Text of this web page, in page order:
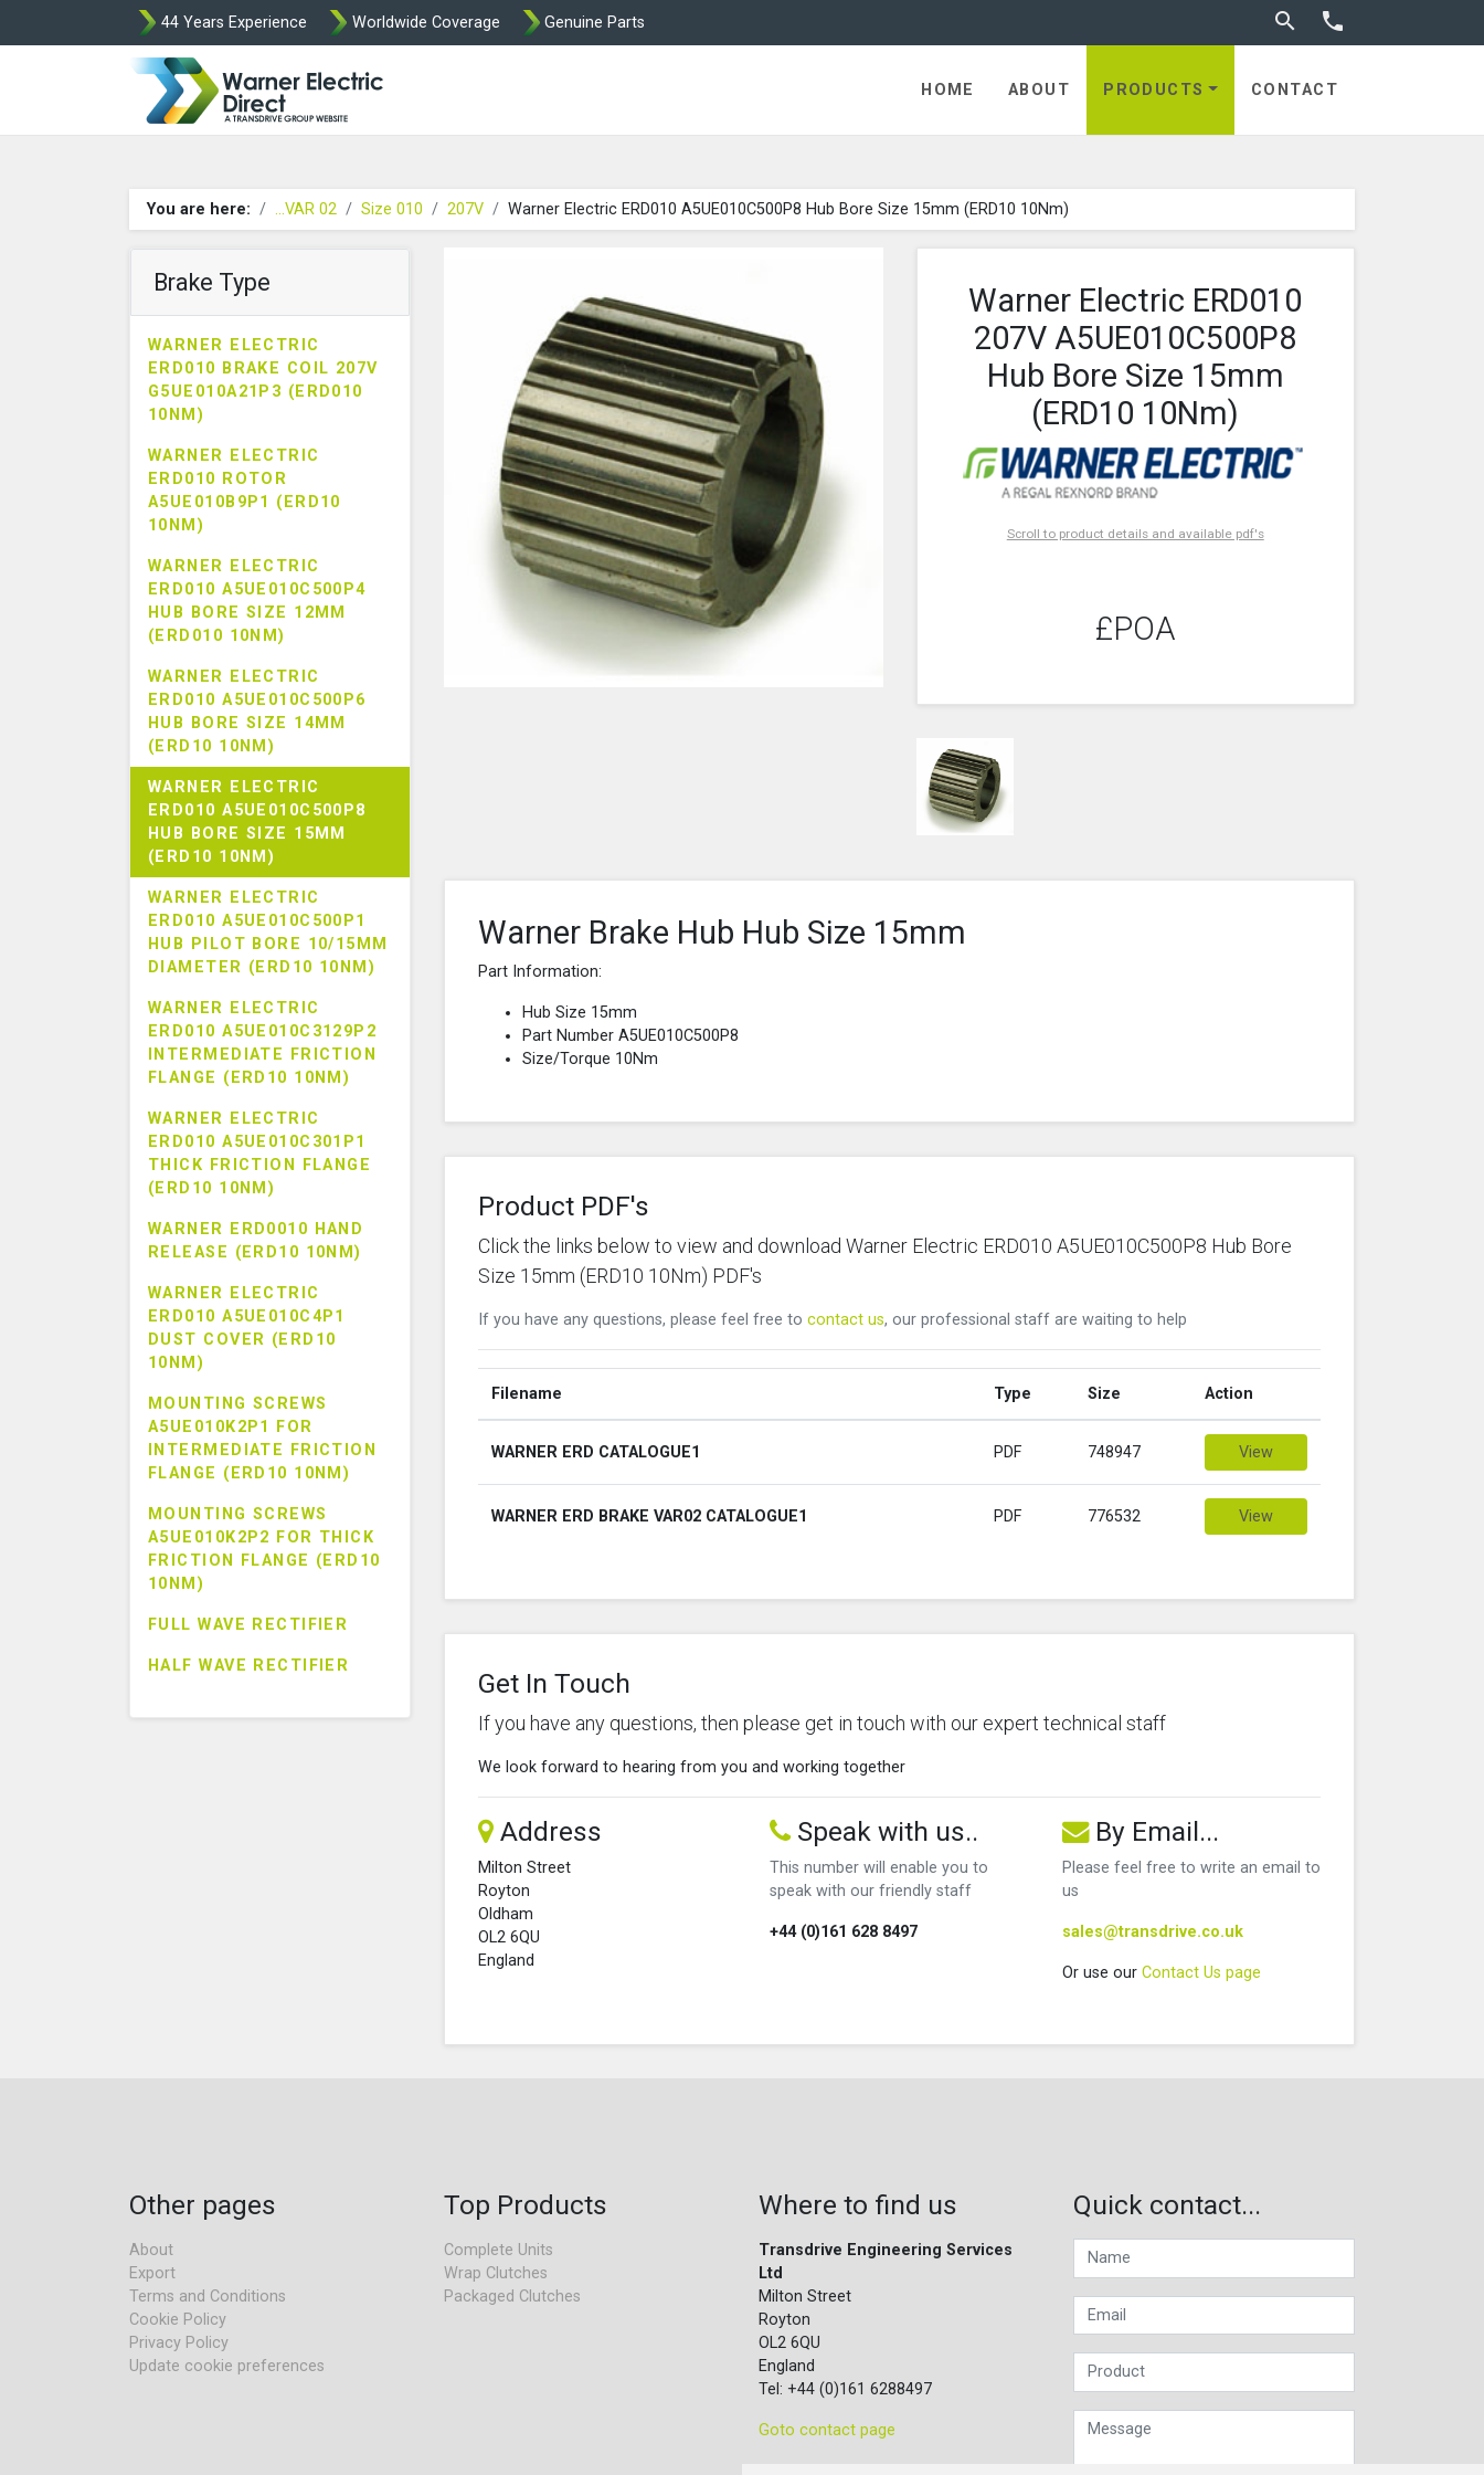
44 Years Experience Worldwide Coverage Genuine Parts  Toggle search

HOME ABOUT PRODUCTS CONTACT
You are here: ...VAR 02 Size 010 207V Warner Electric ERD010 A5UE010C500P8 Hub Bore Size 15mm (ERD10 10Nm)
Brake Type
WARNER ELECTRIC
ERD010 BRAKE COIL 207V
G5UE010A21P3 (ERD010
10NM)
WARNER ELECTRIC
ERD010 ROTOR
A5UE010B9P1 (ERD10
10NM)
WARNER ELECTRIC
ERD010 A5UE010C500P4
HUB BORE SIZE 12MM
(ERD010 10NM)
WARNER ELECTRIC
ERD010 A5UE010C500P6
HUB BORE SIZE 14MM
(ERD10 10NM)
WARNER ELECTRIC
ERD010 A5UE010C500P8
HUB BORE SIZE 15MM
(ERD10 10NM)
WARNER ELECTRIC
ERD010 A5UE010C500P1
HUB PILOT BORE 10/15MM
DIAMETER (ERD10 10NM)
WARNER ELECTRIC
ERD010 A5UE010C3129P2
INTERMEDIATE FRICTION
FLANGE (ERD10 10NM)
WARNER ELECTRIC
ERD010 A5UE010C301P1
THICK FRICTION FLANGE
(ERD10 10NM)
WARNER ERD0010 HAND
RELEASE (ERD10 10NM)
WARNER ELECTRIC
ERD010 A5UE010C4P1
DUST COVER (ERD10
10NM)
MOUNTING SCREWS
A5UE010K2P1 FOR
INTERMEDIATE FRICTION
FLANGE (ERD10 10NM)
MOUNTING SCREWS
A5UE010K2P2 FOR THICK
FRICTION FLANGE (ERD10
10NM)
FULL WAVE RECTIFIER
HALF WAVE RECTIFIER
Warner Electric ERD010
207V A5UE010C500P8
Hub Bore Size 15mm
(ERD10 10Nm)
Scroll to product details and available pdf's
£POA
Warner Brake Hub Hub Size 15mm
Part Information:
Hub Size 15mm
Part Number A5UE010C500P8
Size/Torque 10Nm
Product PDF's
Click the links below to view and download Warner Electric ERD010 A5UE010C500P8 Hub Bore
Size 15mm (ERD10 10Nm) PDF's
If you have any questions, please feel free to contact us, our professional staff are waiting to help
Filename Type Size Action
WARNER ERD CATALOGUE1 PDF 748947 View
WARNER ERD BRAKE VAR02 CATALOGUE1 PDF 776532 View
Get In Touch
If you have any questions, then please get in touch with our expert technical staff
We look forward to hearing from you and working together
Address
Milton Street
Royton
Oldham
OL2 6QU
England
Speak with us..
This number will enable you to
speak with our friendly staff
+44 (0)161 628 8497
By Email...
Please feel free to write an email to
us
sales@transdrive.co.uk
Or use our Contact Us page
Other pages
About
Export
Terms and Conditions
Cookie Policy
Privacy Policy
Update cookie preferences
Top Products
Complete Units
Wrap Clutches
Packaged Clutches
Where to find us
Transdrive Engineering Services
Ltd
Milton Street
Royton
OL2 6QU
England
Tel: +44 (0)161 6288497
Goto contact page
Quick contact...